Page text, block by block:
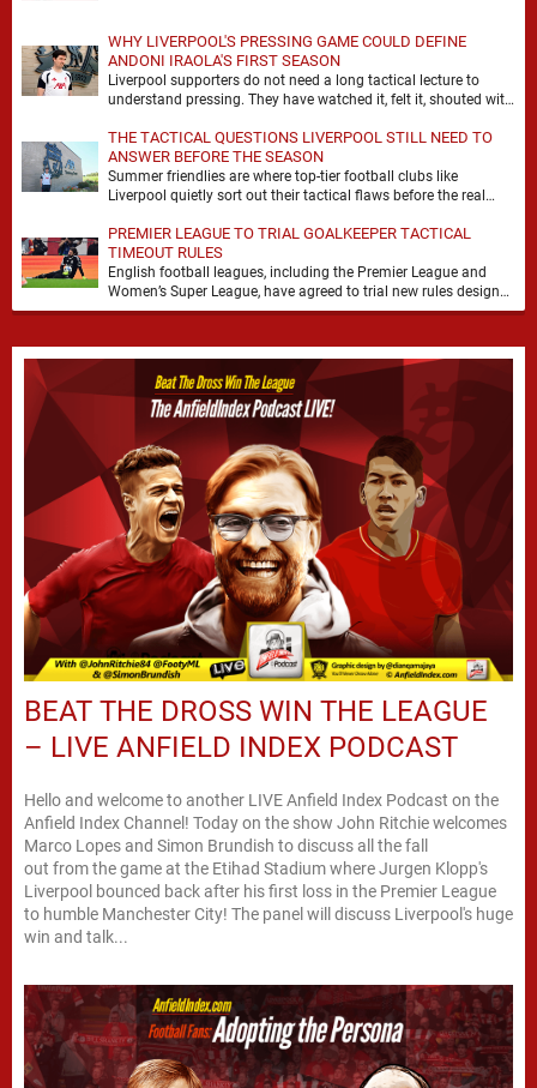
WHY LIVERPOOL'S PRESSING GAME COULD DEFINE
ANDONI IRAOLA'S FIRST SEASON
Liverpool supporters do not need a long tactical lecture to
understand pressing. They have watched it, felt it, shouted with
THE TACTICAL QUESTIONS LIVERPOOL STILL NEED TO
ANSWER BEFORE THE SEASON
Summer friendlies are where top-tier football clubs like
Liverpool quietly sort out their tactical flaws before the real
PREMIER LEAGUE TO TRIAL GOALKEEPER TACTICAL
TIMEOUT RULES
English football leagues, including the Premier League and
Women’s Super League, have agreed to trial new rules designed
to help overcome goalkeeper tactical timeouts. …
BEAT THE DROSS WIN THE LEAGUE
– LIVE ANFIELD INDEX PODCAST
Hello and welcome to another LIVE Anfield Index Podcast on the
Anfield Index Channel! Today on the show John Ritchie welcomes
Marco Lopes and Simon Brundish to discuss all the fall
out from the game at the Etihad Stadium where Jurgen Klopp's
Liverpool bounced back after his first loss in the Premier League
to humble Manchester City! The panel will discuss Liverpool's huge
win and talk...